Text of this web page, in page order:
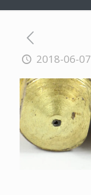
2018-06-07